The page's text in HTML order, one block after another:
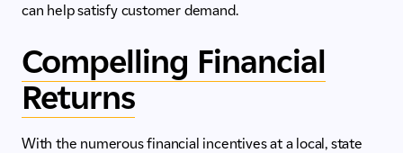
can help satisfy customer demand.
Compelling Financial
Returns
With the numerous financial incentives at a local, state